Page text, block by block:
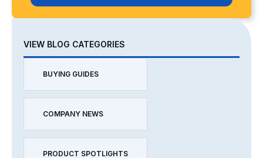
VIEW BLOG CATEGORIES
BUYING GUIDES
COMPANY NEWS
PRODUCT SPOTLIGHTS